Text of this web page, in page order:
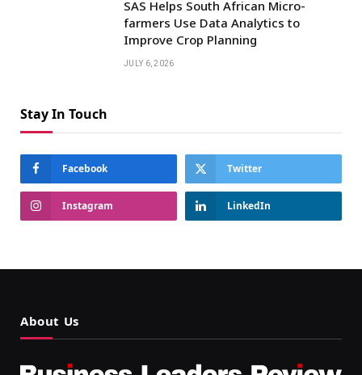
SAS Helps South African Micro-
farmers Use Data Analytics to
Improve Crop Planning
JULY 6, 2026
Stay In Touch
Facebook Twitter
Instagram LinkedIn
About Us